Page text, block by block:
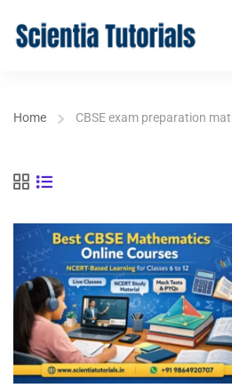
Home CBSE exam preparation